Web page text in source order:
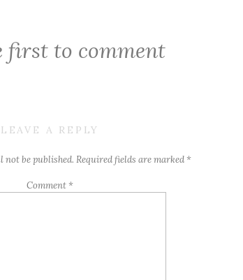
first to comment
LEAVE A REPLY
not be published. Required fields are marked *
Comment *